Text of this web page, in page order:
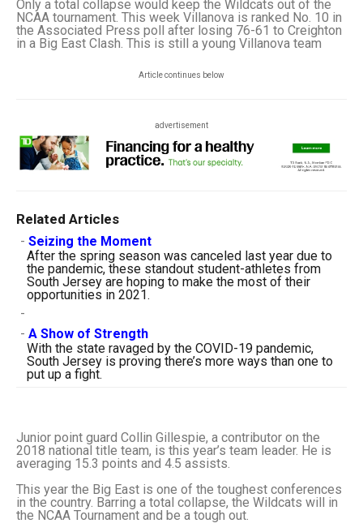
Only a total collapse would keep the Wildcats out of the
NCAA tournament. This week Villanova is ranked No. 10 in
the Associated Press poll after losing 76-61 to Creighton
in a Big East Clash. This is still a young Villanova team
Article continues below
advertisement
Related Articles
- Seizing the Moment
After the spring season was canceled last year due to
the pandemic, these standout student-athletes from
South Jersey are hoping to make the most of their
opportunities in 2021.
-
- A Show of Strength
With the state ravaged by the COVID-19 pandemic,
South Jersey is proving there’s more ways than one to
put up a fight.
Junior point guard Collin Gillespie, a contributor on the
2018 national title team, is this year’s team leader. He is
averaging 15.3 points and 4.5 assists.
This year the Big East is one of the toughest conferences
in the country. Barring a total collapse, the Wildcats will in
the NCAA Tournament and be a tough out.